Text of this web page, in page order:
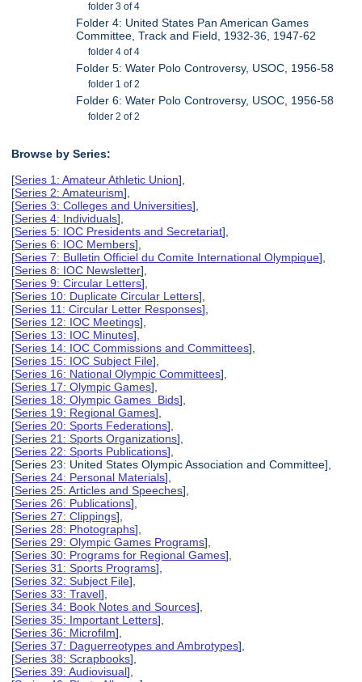
folder 3 of 4
Folder 4: United States Pan American Games
Committee, Track and Field, 1932-36, 1947-62
folder 4 of 4
Folder 5: Water Polo Controversy, USOC, 1956-58
folder 1 of 2
Folder 6: Water Polo Controversy, USOC, 1956-58
folder 2 of 2
Browse by Series:
[Series 1: Amateur Athletic Union],
[Series 2: Amateurism],
[Series 3: Colleges and Universities],
[Series 4: Individuals],
[Series 5: IOC Presidents and Secretariat],
[Series 6: IOC Members],
[Series 7: Bulletin Officiel du Comite International Olympique],
[Series 8: IOC Newsletter],
[Series 9: Circular Letters],
[Series 10: Duplicate Circular Letters],
[Series 11: Circular Letter Responses],
[Series 12: IOC Meetings],
[Series 13: IOC Minutes],
[Series 14: IOC Commissions and Committees],
[Series 15: IOC Subject File],
[Series 16: National Olympic Committees],
[Series 17: Olympic Games],
[Series 18: Olympic Games Bids],
[Series 19: Regional Games],
[Series 20: Sports Federations],
[Series 21: Sports Organizations],
[Series 22: Sports Publications],
[Series 23: United States Olympic Association and Committee],
[Series 24: Personal Materials],
[Series 25: Articles and Speeches],
[Series 26: Publications],
[Series 27: Clippings],
[Series 28: Photographs],
[Series 29: Olympic Games Programs],
[Series 30: Programs for Regional Games],
[Series 31: Sports Programs],
[Series 32: Subject File],
[Series 33: Travel],
[Series 34: Book Notes and Sources],
[Series 35: Important Letters],
[Series 36: Microfilm],
[Series 37: Daguerreotypes and Ambrotypes],
[Series 38: Scrapbooks],
[Series 39: Audiovisual],